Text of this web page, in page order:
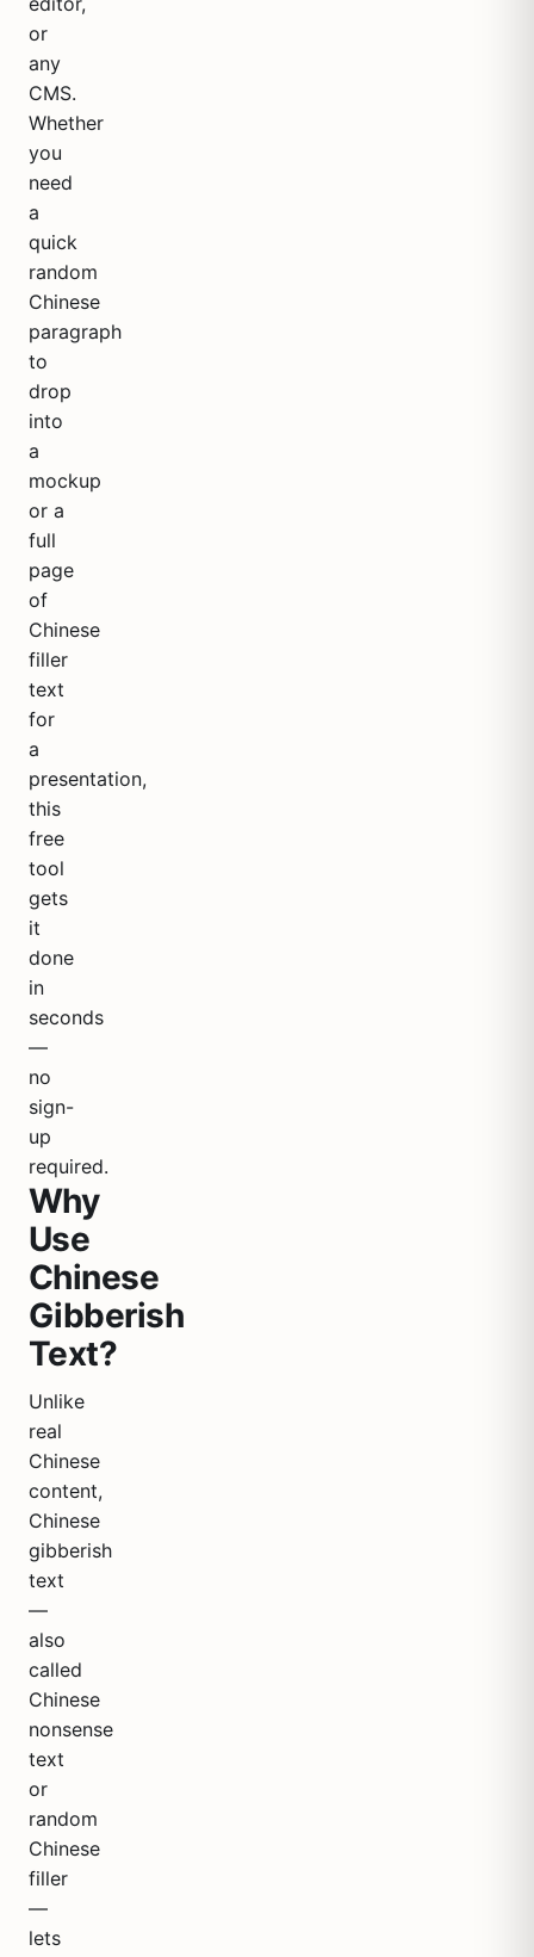
or
any
CMS.
Whether
you
need
a
quick
random
Chinese
paragraph
to
drop
into
a
mockup
or a
full
page
of
Chinese
filler
text
for
a
presentation,
this
free
tool
gets
it
done
in
seconds
—
no
sign-
up
required.
Why
Use
Chinese
Gibberish
Text?
Unlike
real
Chinese
content,
Chinese
gibberish
text
—
also
called
Chinese
nonsense
text
or
random
Chinese
filler
—
lets